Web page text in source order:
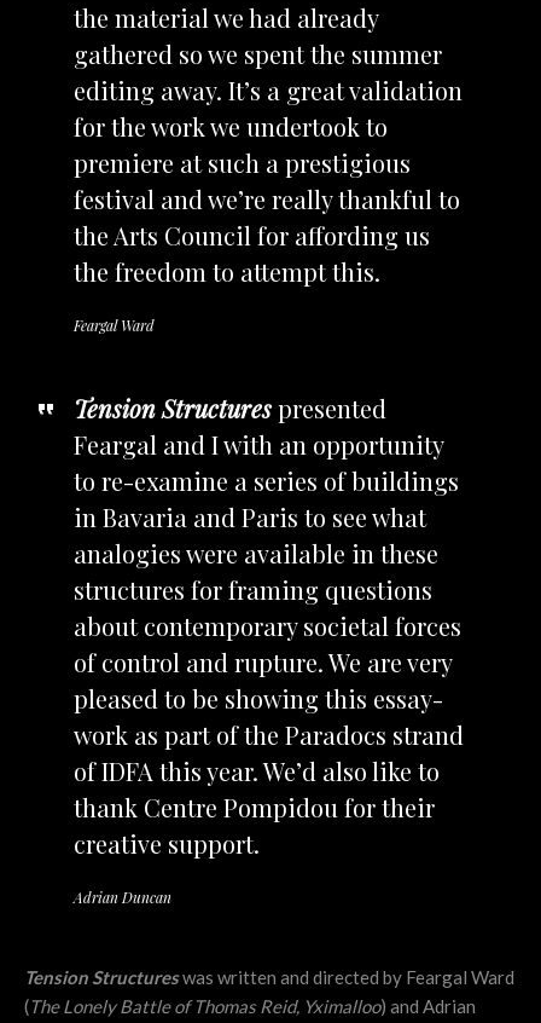
the material we had already
gathered so we spent the summer
editing away. It’s a great validation
for the work we undertook to
premiere at such a prestigious
festival and we’re really thankful to
the Arts Council for affording us
the freedom to attempt this.
Feargal Ward
Tension Structurespresented
Feargal and I with an opportunity
to re-examine a series of buildings
in Bavaria and Paris to see what
analogies were available in these
structures for framing questions
about contemporary societal forces
of control and rupture. We are very
pleased to be showing this essay-
work as part of the Paradocs strand
of IDFA this year. We’d also like to
thank Centre Pompidou for their
creative support.
Adrian Duncan
Tension Structureswas written and directed by Feargal Ward
(The Lonely Battle of Thomas Reid, Yximalloo) and Adrian